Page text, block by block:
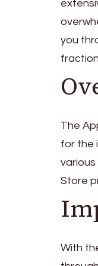
you
The
for the
Store
With